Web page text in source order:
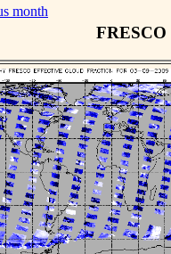
month
FRESCO